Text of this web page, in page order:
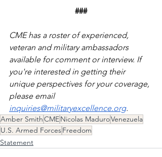
###
CME has a roster of experienced,
veteran and military ambassadors
available for comment or interview. If
you're interested in getting their
unique perspectives for your coverage,
please email
inquiries@militaryexcellence.org.
Amber SmithCMENicolas MaduroVenezuela
U.S. Armed ForcesFreedom
Statement